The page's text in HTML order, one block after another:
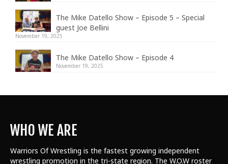
The Mike Datello Show – Episode 5 – Special
guest Joe Bellini
November 19, 2025
The Mike Datello Show – Episode 4
November 19, 2025
WHO WE ARE
Warriors Of Wrestling is the fastest growing independent
wrestling promotion in the tri-state region. The W.O.W roster